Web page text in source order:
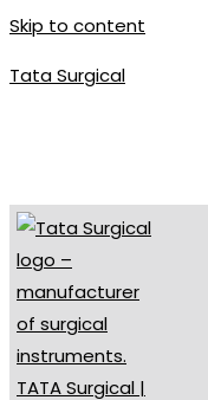
Skip to content
Tata Surgical